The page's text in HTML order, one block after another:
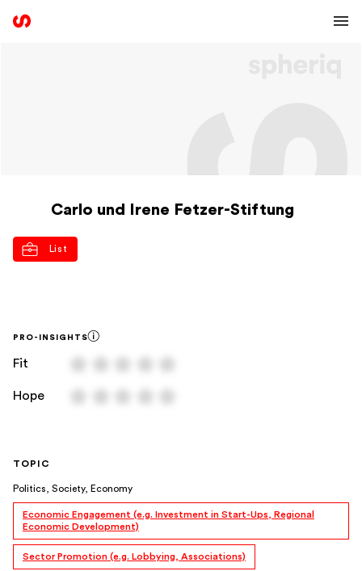
Carlo und Irene Fetzer-Stiftung
List
PRO-INSIGHTS
Fit
Hope
TOPIC
Politics, Society, Economy
Economic Engagement (e.g. Investment in Start-Ups, Regional
Economic Development)
Sector Promotion (e.g. Lobbying, Associations)